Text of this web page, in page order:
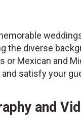
the diverse
or Mexican and
satisfy your
and